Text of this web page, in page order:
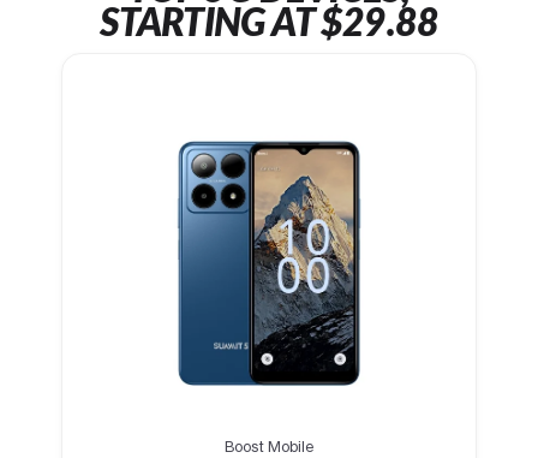
STARTING AT $29.88
Boost Mobile